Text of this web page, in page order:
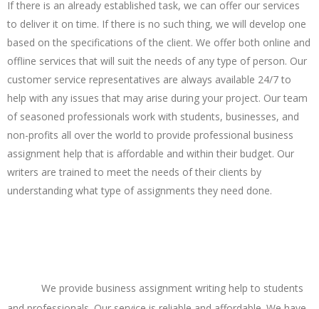
If there is an already established task, we can offer our services
to deliver it on time. If there is no such thing, we will develop one
based on the specifications of the client. We offer both online and
offline services that will suit the needs of any type of person. Our
customer service representatives are always available 24/7 to
help with any issues that may arise during your project. Our team
of seasoned professionals work with students, businesses, and
non-profits all over the world to provide professional business
assignment help that is affordable and within their budget. Our
writers are trained to meet the needs of their clients by
understanding what type of assignments they need done.
We provide business assignment writing help to students